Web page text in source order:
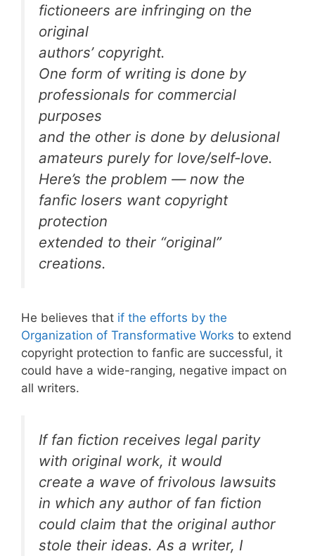
fictioneers are infringing on the
original
authors’ copyright.
One form of writing is done by
professionals for commercial
purposes
and the other is done by delusional
amateurs purely for love/self-love.
Here’s the problem — now the
fanfic losers want copyright
protection
extended to their “original”
creations.
He believes that if the efforts by the
Organization of Transformative Works to extend
copyright protection to fanfic are successful, it
could have a wide-ranging, negative impact on
all writers.
If fan fiction receives legal parity
with original work, it would
create a wave of frivolous lawsuits
in which any author of fan fiction
could claim that the original author
stole their ideas. As a writer, I